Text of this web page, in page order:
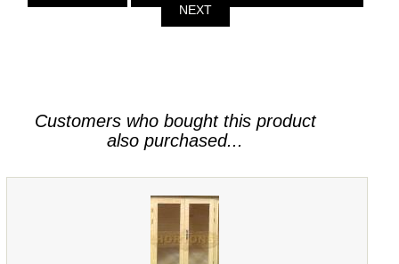
NEXT
Customers who bought this product
also purchased...